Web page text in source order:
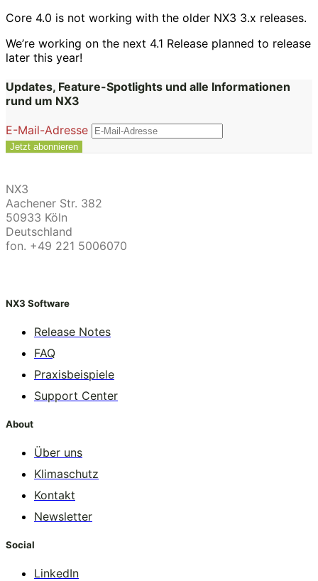
Core 4.0 is not working with the older NX3 3.x releases.
We’re working on the next 4.1 Release planned to release
later this year!
Updates, Feature-Spotlights und alle Informationen
rund um NX3
E-Mail-Adresse
NX3
Aachener Str. 382
50933 Köln
Deutschland
fon. +49 221 5006070
NX3 Software
Release Notes
FAQ
Praxisbeispiele
Support Center
About
Über uns
Klimaschutz
Kontakt
Newsletter
Social
LinkedIn